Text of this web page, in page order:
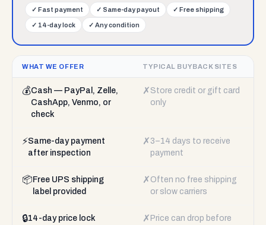
✓ Fast payment ✓ Same-day payout ✓ Free shipping
✓ 14-day lock ✓ Any condition
WHAT WE OFFER TYPICAL BUYBACK SITES
💰Cash — PayPal, Zelle,
CashApp, Venmo, or
check
✗ Store credit or gift card
only
⚡Same-day payment
after inspection
✗ 3–14 days to receive
payment
📦 Free UPS shipping
label provided
✗ Often no free shipping
or slow carriers
🔒14-day price lock
✗ Price can drop before